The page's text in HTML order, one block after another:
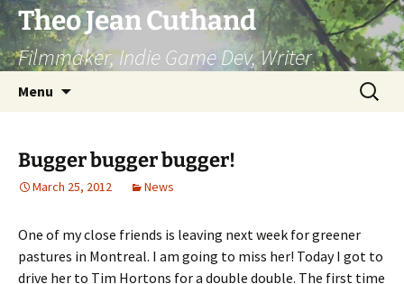
Skip
to
content
Theo Jean Cuthand
Filmmaker, Indie Game Dev, Writer
Menu
Search
for:
Bugger bugger bugger!
March 25, 2012 News
One of my close friends is leaving next week for greener
pastures in Montreal. I am going to miss her! Today I got to
drive her to Tim Hortons for a double double. The first time